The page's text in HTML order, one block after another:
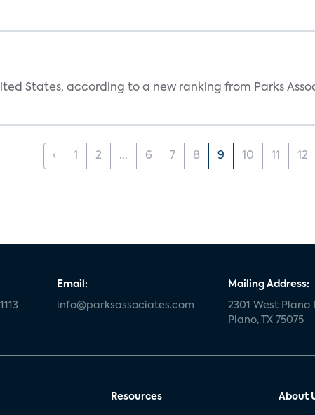
States, according to a new ranking from Parks
‹ 1 2 ... 6 7 8 9 10 11 12
Email:
info@parksassociates.com
Mailing Address:
2301 West Plano
Plano, TX 75075
Resources About